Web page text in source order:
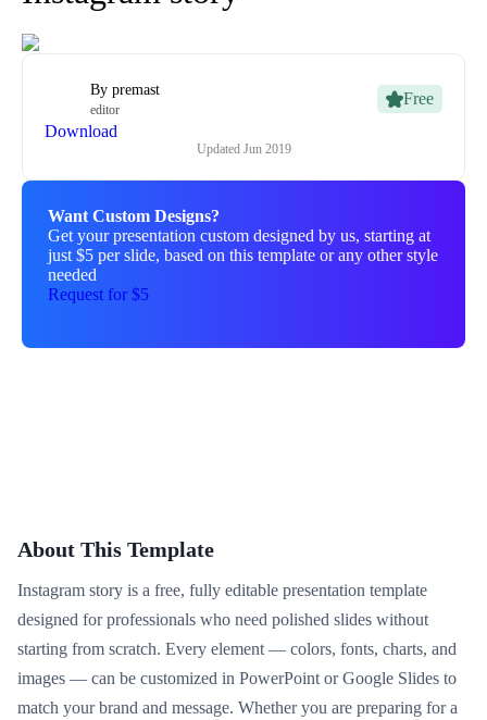
By premast
editor
Free
Download
Updated Jun 2019
Want Custom Designs?
Get your presentation custom designed by us, starting at
just $5 per slide, based on this template or any other style
needed
Request for $5
About This Template
Instagram story is a free, fully editable presentation template
designed for professionals who need polished slides without
starting from scratch. Every element — colors, fonts, charts, and
images — can be customized in PowerPoint or Google Slides to
match your brand and message. Whether you are preparing for a